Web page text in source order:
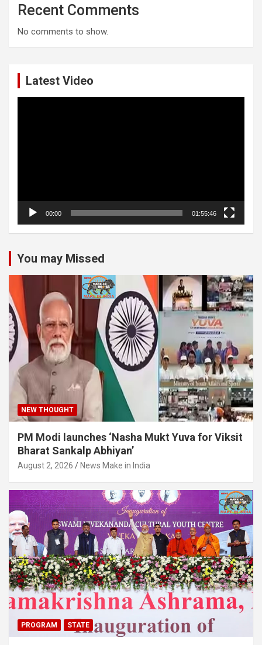
Recent Comments
No comments to show.
Latest Video
00:00 01:55:46
You may Missed
NEW THOUGHT
PM Modi launches ‘Nasha Mukt Yuva for Viksit
Bharat Sankalp Abhiyan’
August 2, 2026 News Make in India
PROGRAM STATE